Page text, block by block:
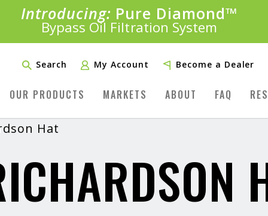
Introducing: Pure Diamond™
Bypass Oil Filtration System
Bundle &Save!
Shop bundles tailored to your vehicle
SAVE 20%
PLUS FREE SHIPPINGLearn More»
Search My Account Become a Dealer
OUR PRODUCTS MARKETS ABOUT FAQ
Hat